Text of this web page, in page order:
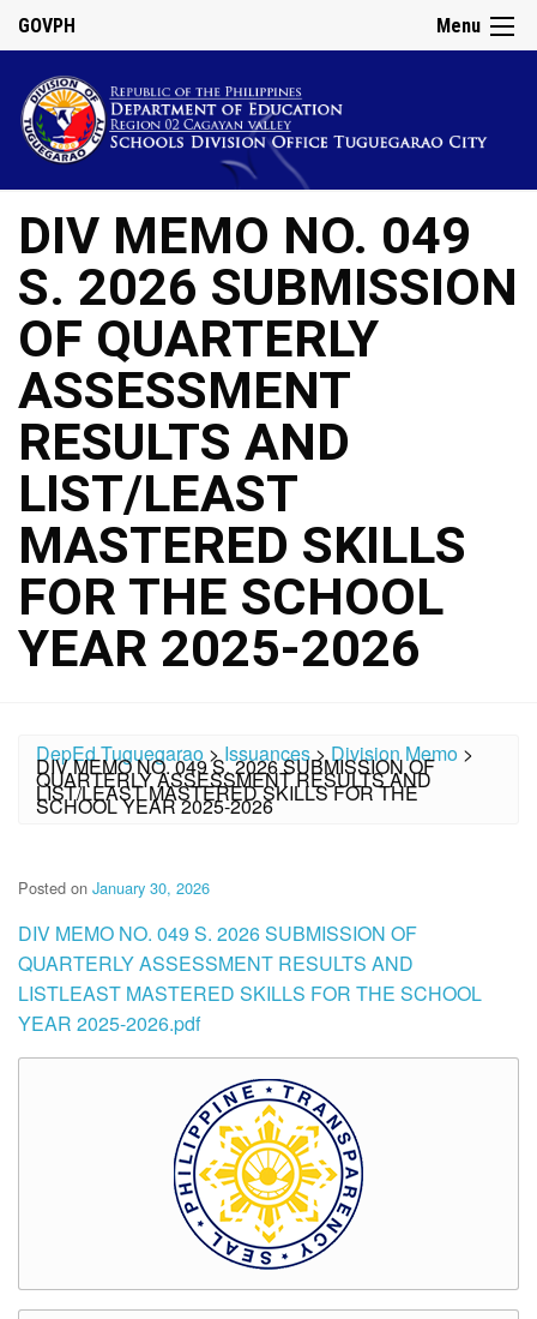
Menu
GOVPH
DIV MEMO NO. 049
S. 2026 SUBMISSION
OF QUARTERLY
ASSESSMENT
RESULTS AND
LIST/LEAST
MASTERED SKILLS
FOR THE SCHOOL
YEAR 2025-2026
DepEd Tuguegarao >Issuances>Division Memo >
DIV MEMO NO. 049 S. 2026 SUBMISSION OF
QUARTERLY ASSESSMENT RESULTS AND
LIST/LEAST MASTERED SKILLS FOR THE
SCHOOL YEAR 2025-2026
Posted on January 30, 2026
DIV MEMO NO. 049 S. 2026 SUBMISSION OF
QUARTERLY ASSESSMENT RESULTS AND
LISTLEAST MASTERED SKILLS FOR THE SCHOOL
YEAR 2025-2026.pdf